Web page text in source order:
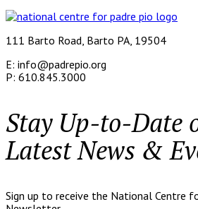
111 Barto Road, Barto PA, 19504
E: info@padrepio.org
P: 610.845.3000
Stay Up-to-Date
Latest News &
Sign up to receive the National Centre